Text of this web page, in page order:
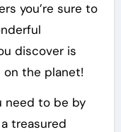
you’re sure to
discover is
the planet!
need to be by
treasured